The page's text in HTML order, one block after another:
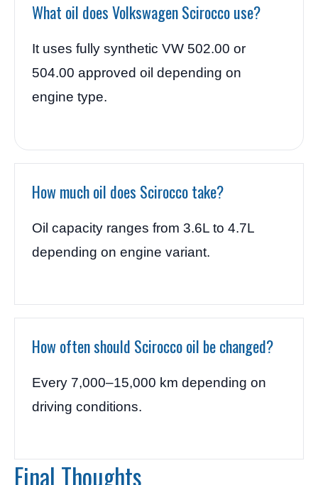
What oil does Volkswagen Scirocco use?
It uses fully synthetic VW 502.00 or
504.00 approved oil depending on
engine type.
How much oil does Scirocco take?
Oil capacity ranges from 3.6L to 4.7L
depending on engine variant.
How often should Scirocco oil be changed?
Every 7,000–15,000 km depending on
driving conditions.
Final Thoughts